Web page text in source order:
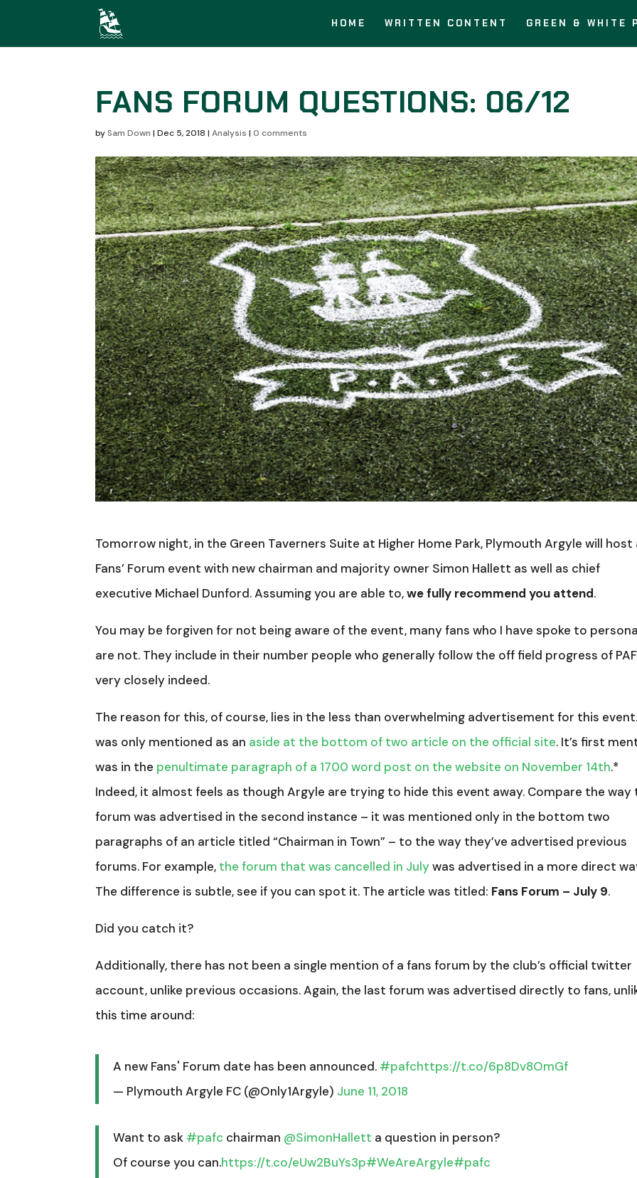
HOME WRITTEN CONTENT GREEN & WHITE
FANS FORUM QUESTIONS: 06/12
by Sam Down |Dec 5, 2018 |Analysis |0 comments
Tomorrow night, in the Green Taverners Suite at Higher Home Park, Plymouth Argyle will host
Fans’ Forum event with new chairman and majority owner Simon Hallett as well as chief
executive Michael Dunford. Assuming you are able to,we fully recommend you attend.
You may be forgiven for not being aware of the event, many fans who I have spoke to
are not. They include in their number people who generally follow the off field progress of
very closely indeed.
The reason for this, of course, lies in the less than overwhelming advertisement for this
was only mentioned as an aside at the bottom of two article on the official site. It’s first
was in the penultimate paragraph of a 1700 word post on the website on November 14th.*
Indeed, it almost feels as though Argyle are trying to hide this event away. Compare the way
forum was advertised in the second instance – it was mentioned only in the bottom two
paragraphs of an article titled “Chairman in Town” – to the way they’ve advertised previous
forums. For example, the forum that was cancelled in Julywas advertised in a more direct
The difference is subtle, see if you can spot it. The article was titled: Fans Forum – July 9.
Did you catch it?
Additionally, there has not been a single mention of a fans forum by the club’s official twitter
account, unlike previous occasions. Again, the last forum was advertised directly to fans,
this time around:
A new Fans' Forum date has been announced. #pafchttps://t.co/6p8Dv8OmGf
— Plymouth Argyle FC (@Only1Argyle) June 11, 2018
Want to ask #pafc chairman @SimonHallett a question in person?
Of course you can.https://t.co/eUw2BuYs3p#WeAreArgyle#pafc